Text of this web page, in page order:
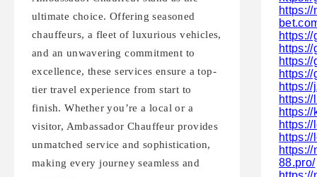
ultimate choice. Offering seasoned
chauffeurs, a fleet of luxurious vehicles,
and an unwavering commitment to
excellence, these services ensure a top-
tier travel experience from start to
finish. Whether you’re a local or a
visitor, Ambassador Chauffeur provides
unmatched service and sophistication,
making every journey seamless and
https://
88.pro/